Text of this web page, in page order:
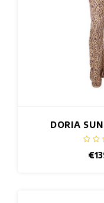
DORIA